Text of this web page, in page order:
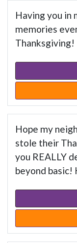
Having you in
memories
Thanksgiving!
Hope my
stole their
you REALLY
beyond basic!